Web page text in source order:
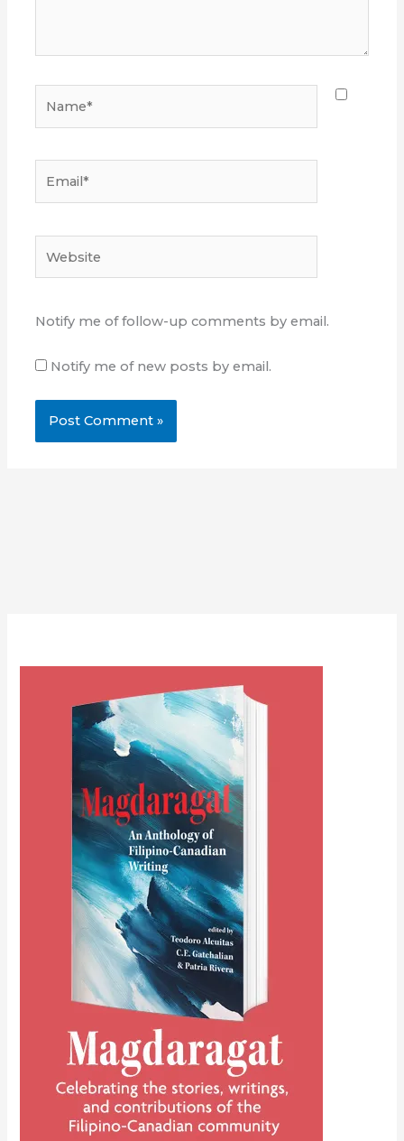
Notify me of follow-up comments by email.
Notify me of new posts by email.